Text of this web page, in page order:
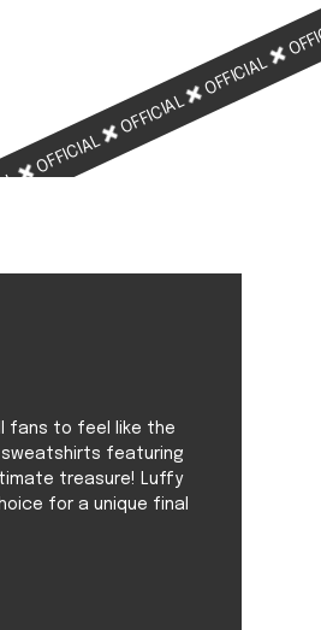
OFFICIAL
OFFICIAL
OFFICIAL
fans to feel like the
sweatshirts featuring
treasure! Luffy
for a unique final